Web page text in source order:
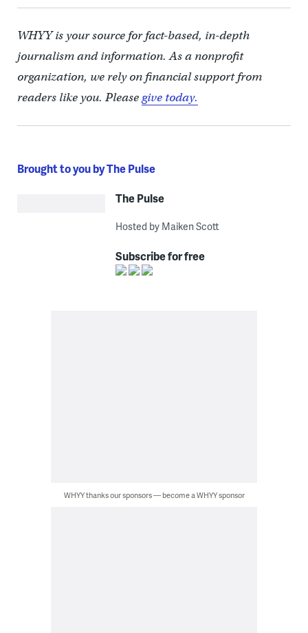
WHYY is your source for fact-based, in-depth
journalism and information. As a nonprofit
organization, we rely on financial support from
readers like you. Pleasegive today.
Brought to you by The Pulse
The Pulse
Hosted by Maiken Scott
Subscribe for free
WHYY thanks our sponsors — become a WHYY sponsor